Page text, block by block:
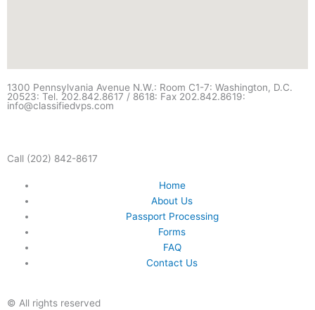
1300 Pennsylvania Avenue N.W.: Room C1-7: Washington, D.C.
20523: Tel. 202.842.8617 / 8618: Fax 202.842.8619:
info@classifiedvps.com
Call (202) 842-8617
Home
About Us
Passport Processing
Forms
FAQ
Contact Us
© All rights reserved